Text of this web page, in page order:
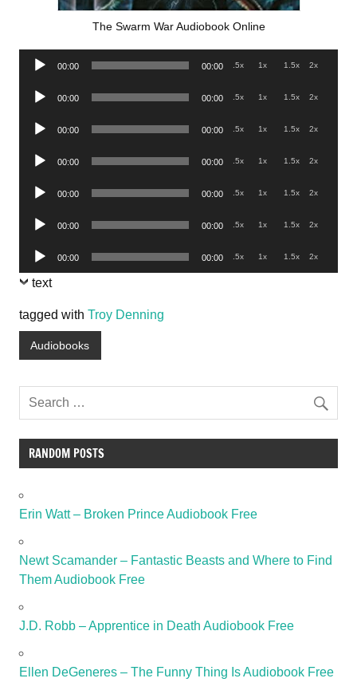
The Swarm War Audiobook Online
Audio
00:00 00:00 .5x 1x 1.5x 2x
Audio
00:00 00:00 .5x 1x 1.5x 2x
Audio
00:00 00:00 .5x 1x 1.5x 2x
Audio
00:00 00:00 .5x 1x 1.5x 2x
Audio
00:00 00:00 .5x 1x 1.5x 2x
Audio
00:00 00:00 .5x 1x 1.5x 2x
Audio
Player
00:00 00:00 .5x 1x 1.5x 2x
text
tagged with Troy Denning
Audiobooks
RANDOM POSTS
Erin Watt – Broken Prince Audiobook Free
Newt Scamander – Fantastic Beasts and Where to Find
Them Audiobook Free
J.D. Robb – Apprentice in Death Audiobook Free
Ellen DeGeneres – The Funny Thing Is Audiobook Free